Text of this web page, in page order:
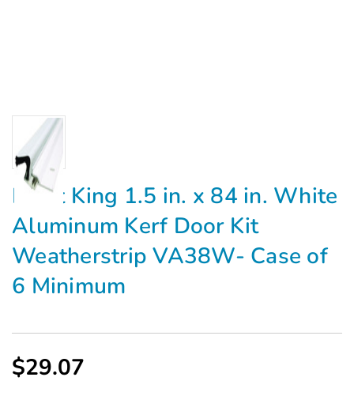
Frost King 1.5 in. x 84 in. White
Aluminum Kerf Door Kit
Weatherstrip VA38W- Case of
6 Minimum
$29.07